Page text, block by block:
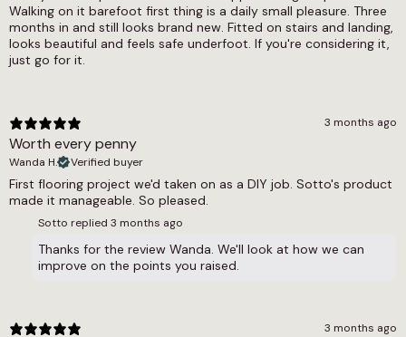
10.5mm
Weight
4m, 5m
Walking on it barefoot first thing is a daily small pleasure. Three
months in and still looks brand new. Fitted on stairs and landing,
looks beautiful and feels safe underfoot. If you're considering it,
just go for it.
3 months ago
Worth every penny
Wanda H. Verified buyer
First flooring project we'd taken on as a DIY job. Sotto's product
made it manageable. So pleased.
Sotto replied 3 months ago
Thanks for the review Wanda. We'll look at how we can
improve on the points you raised.
3 months ago